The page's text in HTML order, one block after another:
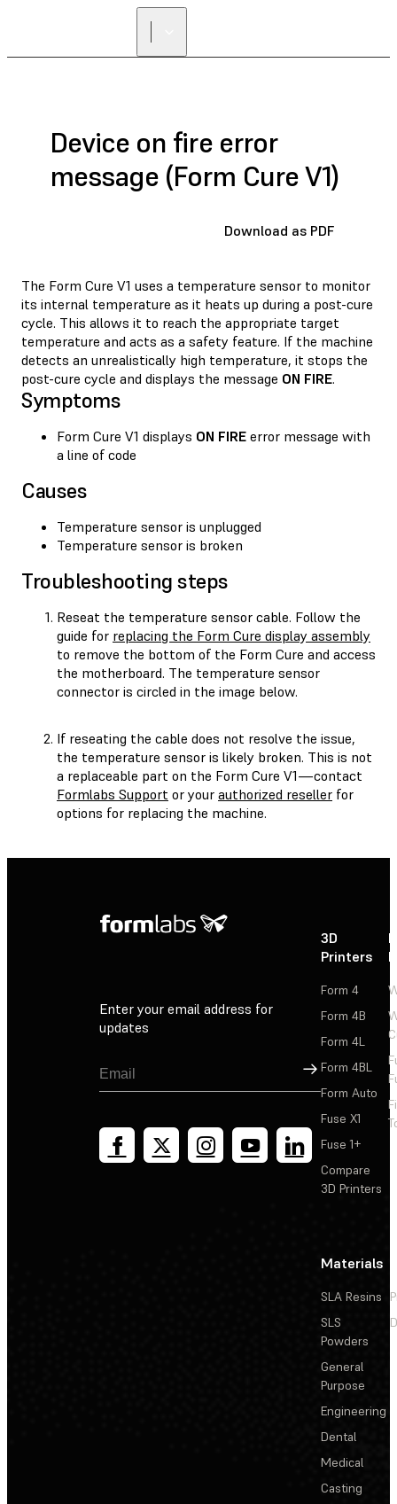
Device on fire error
message (Form Cure V1)
Download as PDF
The Form Cure V1 uses a temperature sensor to monitor
its internal temperature as it heats up during a post-cure
cycle. This allows it to reach the appropriate target
temperature and acts as a safety feature. If the machine
detects an unrealistically high temperature, it stops the
post-cure cycle and displays the message ON FIRE.
Symptoms
Form Cure V1 displays ON FIRE error message with
a line of code
Causes
Temperature sensor is unplugged
Temperature sensor is broken
Troubleshooting steps
Reseat the temperature sensor cable. Follow the
guide for replacing the Form Cure display assembly
to remove the bottom of the Form Cure and access
the motherboard. The temperature sensor
connector is circled in the image below.
If reseating the cable does not resolve the issue,
the temperature sensor is likely broken. This is not
a replaceable part on the Form Cure V1—contact
Formlabs Support or your authorized reseller for
options for replacing the machine.
Enter your email address for
updates
Sign Up
3D
Printers
Form 4
Form 4B
Form 4L
Form 4BL
Form Auto
Fuse X1
Fuse 1+
Compare
3D Printers
Materials
SLA Resins
SLS
Powders
General
Purpose
Engineering
Dental
Medical
Casting